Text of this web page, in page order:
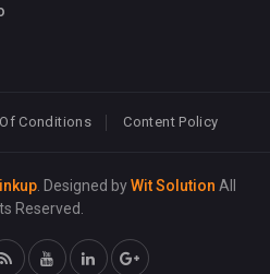
Conditions Content Policy
. Designed byWit Solution All
Reserved.